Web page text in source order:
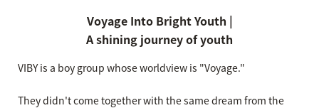
Voyage Into Bright Youth |
A shining journey of youth
VIBY is a boy group whose worldview is "Voyage."
They didn't come together with the same dream from the